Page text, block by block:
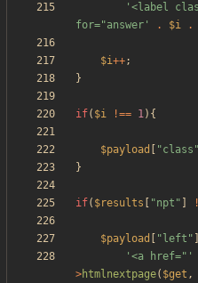
'<label
for="answer'
. $i .
$i++;
}
if( $i !== 1){
$payload "class "
}
if( $results "npt "
$payload " left "
'<a href="'
>htmlnextpage( $get ,